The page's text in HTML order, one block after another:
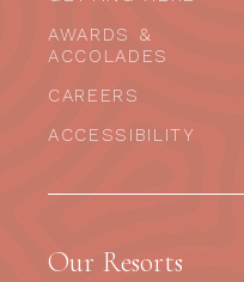
AWARDS &
ACCOLADES
CAREERS
ACCESSIBILITY
Our Resorts